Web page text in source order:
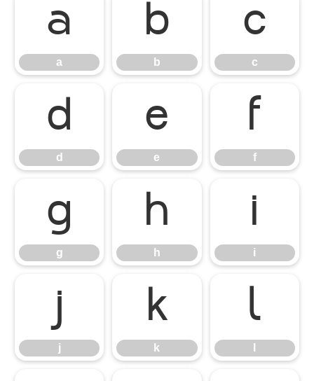
a
a
b
b
c
c
d
d
e
e
f
f
g
g
h
h
i
i
j
j
k
k
l